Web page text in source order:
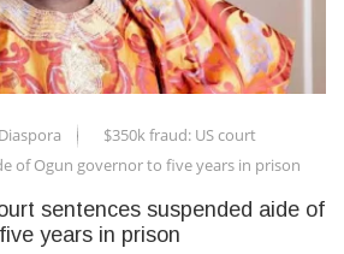
$350k fraud: US court
of Ogun governor to five years in prison
sentences suspended aide of
years in prison